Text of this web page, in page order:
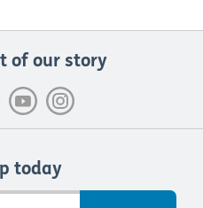
of our story
today